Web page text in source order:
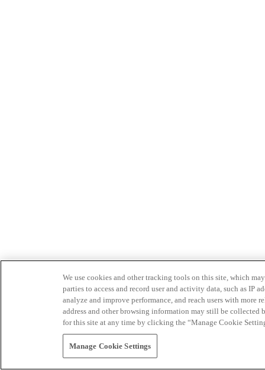
We use cookies and other tracking tools on this site, which
parties to access and record user and activity data, such as IP
analyze and improve performance, and reach users with
address and other browsing information may still be collected
for this site at any time by clicking the “Manage Cookie
Manage Cookie Settings